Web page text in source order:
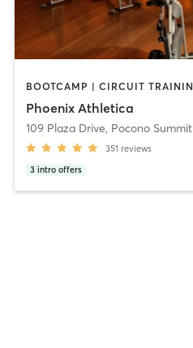
Phoenix Athletica
109 Plaza Drive, Pocono Summit
351 reviews
3 intro offers